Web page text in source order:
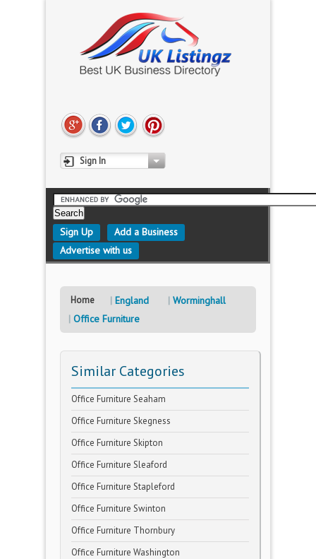
Sign In
Sign Up
Add a Business
Advertise with us
Home England
Worminghall
Office Furniture
Similar Categories
Office Furniture Seaham
Office Furniture Skegness
Office Furniture Skipton
Office Furniture Sleaford
Office Furniture Stapleford
Office Furniture Swinton
Office Furniture Thornbury
Office Furniture Washington